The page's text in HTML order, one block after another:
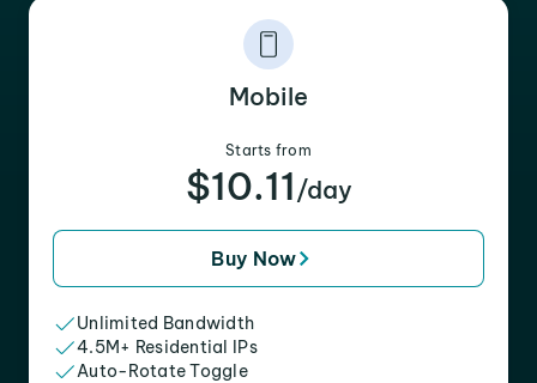
Mobile
Starts from
$10.11 /day
Buy Now
Unlimited Bandwidth
4.5M+ Residential IPs
Auto-Rotate Toggle